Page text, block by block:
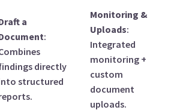
a
:
directly
structured
Monitoring &
Uploads:
Integrated
monitoring +
custom
document
uploads.